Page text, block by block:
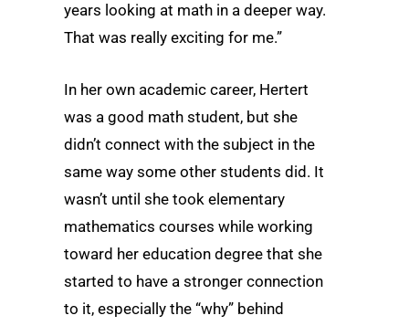
years looking at math in a deeper way.
That was really exciting for me.”
In her own academic career, Hertert
was a good math student, but she
didn’t connect with the subject in the
same way some other students did. It
wasn’t until she took elementary
mathematics courses while working
toward her education degree that she
started to have a stronger connection
to it, especially the “why” behind